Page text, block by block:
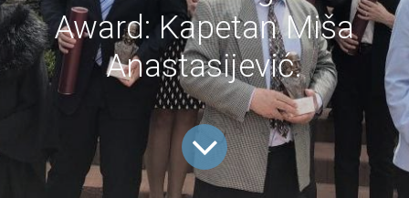
Award: Kapetan Miša
Anastasijević.